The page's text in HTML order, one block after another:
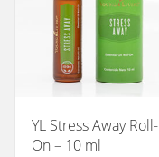
YL Stress Away Roll-
On – 10 ml